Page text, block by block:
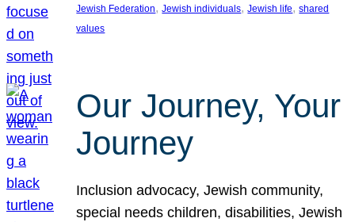
Jewish Federation, Jewish individuals, Jewish life, shared
values
Our Journey, Your
Journey
Inclusion advocacy, Jewish community,
special needs children, disabilities, Jewish